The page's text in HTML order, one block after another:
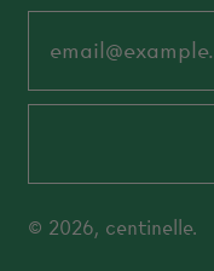
© 2026, centinelle.